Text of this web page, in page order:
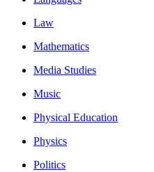
Law
Mathematics
Media Studies
Music
Physical Education
Physics
Politics